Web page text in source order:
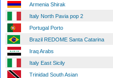
Armenia Shirak
Italy North Pavia pop 2
Portugal Porto
Brazil REDOME Santa Catarina
Iraq Arabs
Italy East Sicily
Trinidad South Asian